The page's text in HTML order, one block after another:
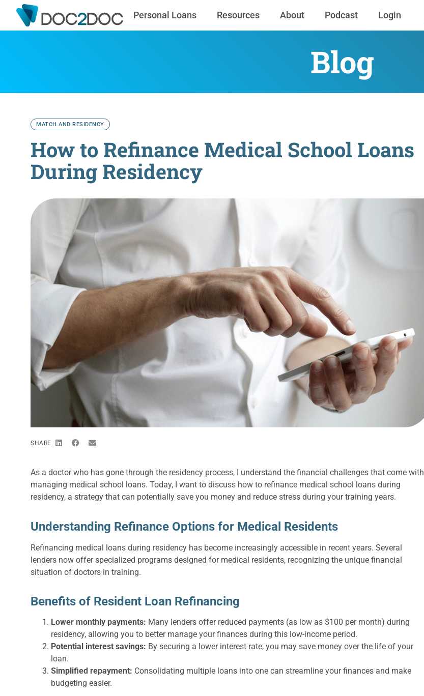
Personal Loans Resources About Podcast Login
Blog
MATCH AND RESIDENCY
How to Refinance Medical School Loans
During Residency
SHARE
As a doctor who has gone through the residency process, I understand the financial challenges that come with
managing medical school loans. Today, I want to discuss how to refinance medical school loans during
residency, a strategy that can potentially save you money and reduce stress during your training years.
Understanding Refinance Options for Medical Residents
Refinancing medical loans during residency has become increasingly accessible in recent years. Several
lenders now offer specialized programs designed for medical residents, recognizing the unique financial
situation of doctors in training.
Benefits of Resident Loan Refinancing
Lower monthly payments: Many lenders offer reduced payments (as low as $100 per month) during
residency, allowing you to better manage your finances during this low-income period.
Potential interest savings: By securing a lower interest rate, you may save money over the life of your
loan.
Simplified repayment: Consolidating multiple loans into one can streamline your finances and make
budgeting easier.